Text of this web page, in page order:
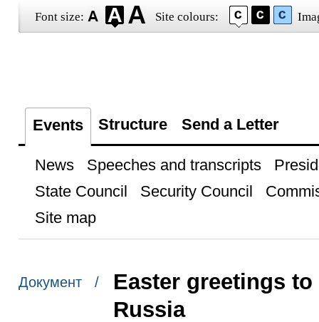
Font size: Site colours:
Events Structure Send a Letter
News Speeches and transcripts
State Council
Security Council
Site map
Документ /
Easter greetings
Russia